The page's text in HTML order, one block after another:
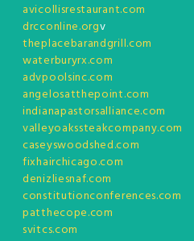
avicollisrestaurant.com
drcconline.orgv
theplacebarandgrill.com
waterburyrx.com
advpoolsinc.com
angelosatthepoint.com
indianapastorsalliance.com
valleyoakssteakcompany.com
caseyswoodshed.com
fixhairchicago.com
denizliesnaf.com
constitutionconferences.com
patthecope.com
svitcs.com